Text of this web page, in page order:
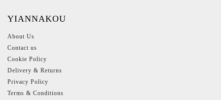
YIANNAKOU
About Us
Contact us
Cookie Policy
Delivery & Returns
Privacy Policy
Terms & Conditions